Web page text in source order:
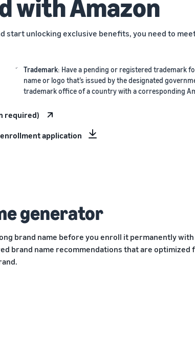
with Amazon
start unlocking exclusive benefits, you need to
Trademark: Have a pending or registered trademark
name or logo that’s issued by the designated
trademark office of a country with a corresponding
required)
application
generator
brand name before you enroll it permanently with
brand name recommendations that are optimized